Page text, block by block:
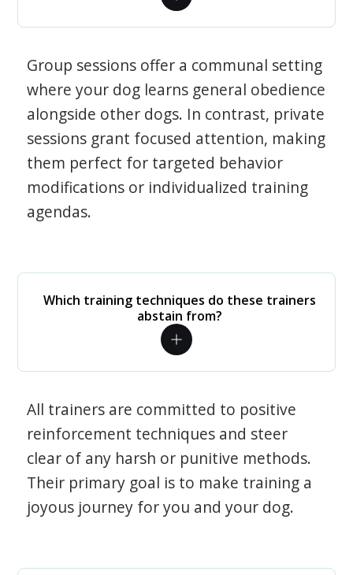
Group sessions offer a communal setting
where your dog learns general obedience
alongside other dogs. In contrast, private
sessions grant focused attention, making
them perfect for targeted behavior
modifications or individualized training
agendas.
Which training techniques do these trainers
abstain from?
All trainers are committed to positive
reinforcement techniques and steer
clear of any harsh or punitive methods.
Their primary goal is to make training a
joyous journey for you and your dog.